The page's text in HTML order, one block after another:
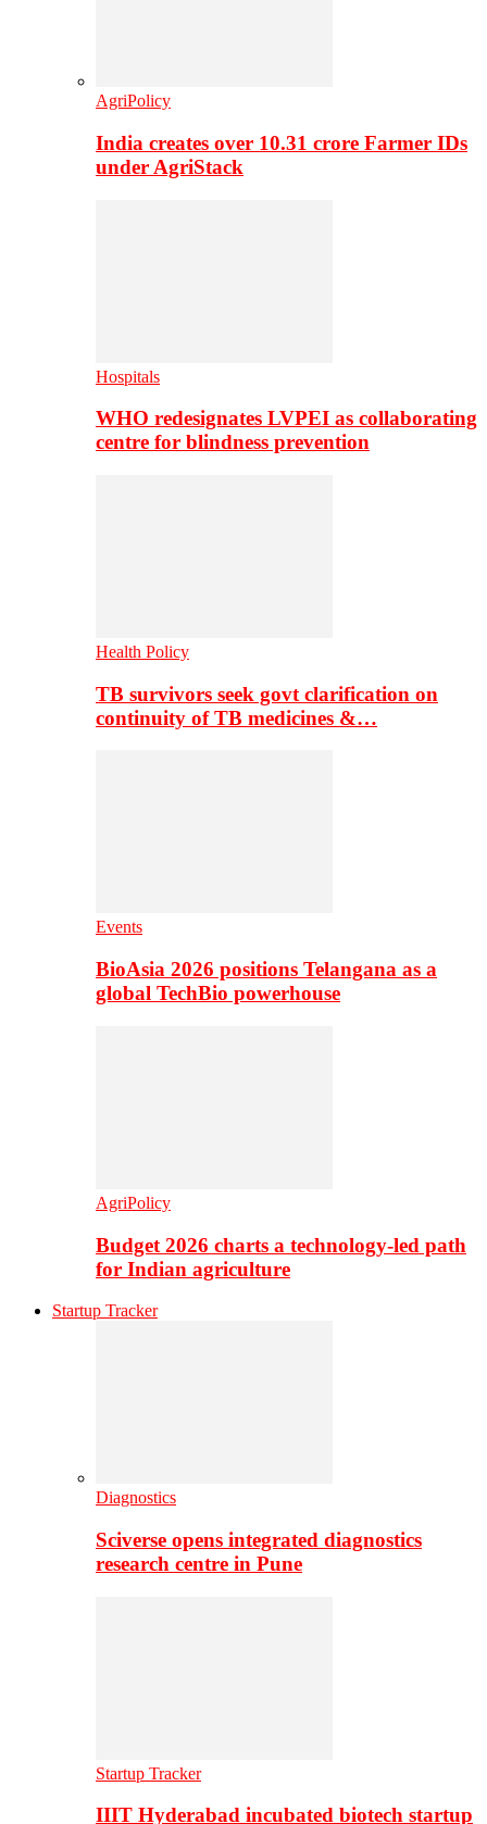
AgriPolicy
India creates over 10.31 crore Farmer IDs
under AgriStack
Hospitals
WHO redesignates LVPEI as collaborating
centre for blindness prevention
Health Policy
TB survivors seek govt clarification on
continuity of TB medicines &…
Events
BioAsia 2026 positions Telangana as a
global TechBio powerhouse
AgriPolicy
Budget 2026 charts a technology-led path
for Indian agriculture
Startup Tracker
Diagnostics
Sciverse opens integrated diagnostics
research centre in Pune
Startup Tracker
IIIT Hyderabad incubated biotech startup